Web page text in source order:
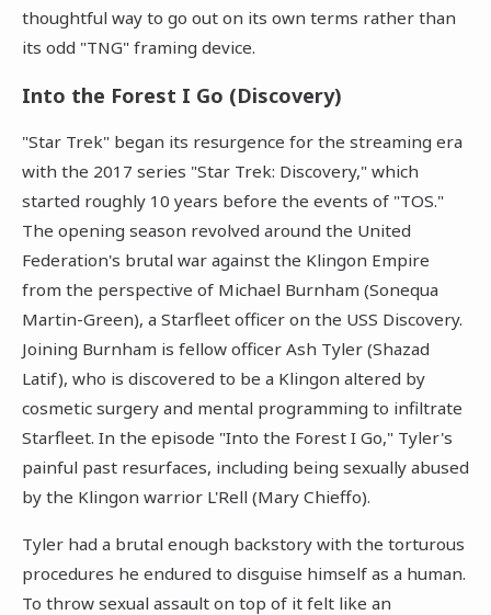
thoughtful way to go out on its own terms rather than
its odd "TNG" framing device.
Into the Forest I Go (Discovery)
"Star Trek" began its resurgence for the streaming era
with the 2017 series "Star Trek: Discovery," which
started roughly 10 years before the events of "TOS."
The opening season revolved around the United
Federation's brutal war against the Klingon Empire
from the perspective of Michael Burnham (Sonequa
Martin-Green), a Starfleet officer on the USS Discovery.
Joining Burnham is fellow officer Ash Tyler (Shazad
Latif), who is discovered to be a Klingon altered by
cosmetic surgery and mental programming to infiltrate
Starfleet. In the episode "Into the Forest I Go," Tyler's
painful past resurfaces, including being sexually abused
by the Klingon warrior L'Rell (Mary Chieffo).
Tyler had a brutal enough backstory with the torturous
procedures he endured to disguise himself as a human.
To throw sexual assault on top of it felt like an